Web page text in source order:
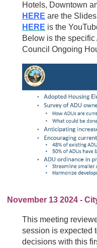
Hotels, Downtown
HERE are the
HERE is the
Below is the
Council Ongoing
November 13 2024 -
This meeting
session is expected
decisions with this